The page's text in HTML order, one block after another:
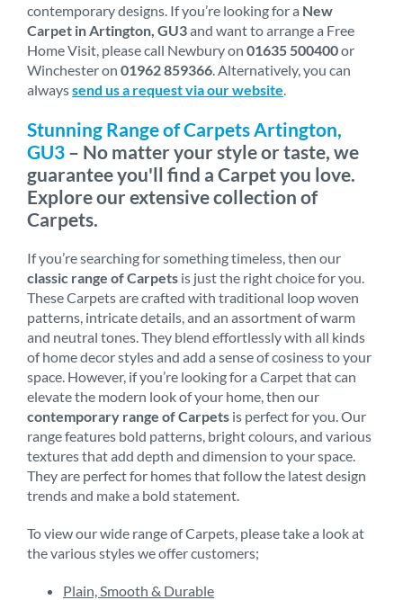
contemporary designs. If you’re looking for a New
Carpet in Artington, GU3and want to arrange a Free
Home Visit, please call Newbury on 01635 500400or
Winchester on 01962 859366 . Alternatively, you can
alwayssend us a request via our website
Stunning Range of Carpets Artington,
GU3 – No matter your style or taste, we
guarantee you'll find a Carpet you love.
Explore our extensive collection of
Carpets.
If you’re searching for something timeless, then our
classic range of Carpets is just the right choice for you.
These Carpets are crafted with traditional loop woven
patterns, intricate details, and an assortment of warm
and neutral tones. They blend effortlessly with all kinds
of home decor styles and add a sense of cosiness to your
space. However, if you’re looking for a Carpet that can
elevate the modern look of your home, then our
contemporary range of Carpets is perfect for you. Our
range features bold patterns, bright colours, and various
textures that add depth and dimension to your space.
They are perfect for homes that follow the latest design
trends and make a bold statement.
To view our wide range of Carpets, please take a look at
the various styles we offer customers;
Plain, Smooth & Durable